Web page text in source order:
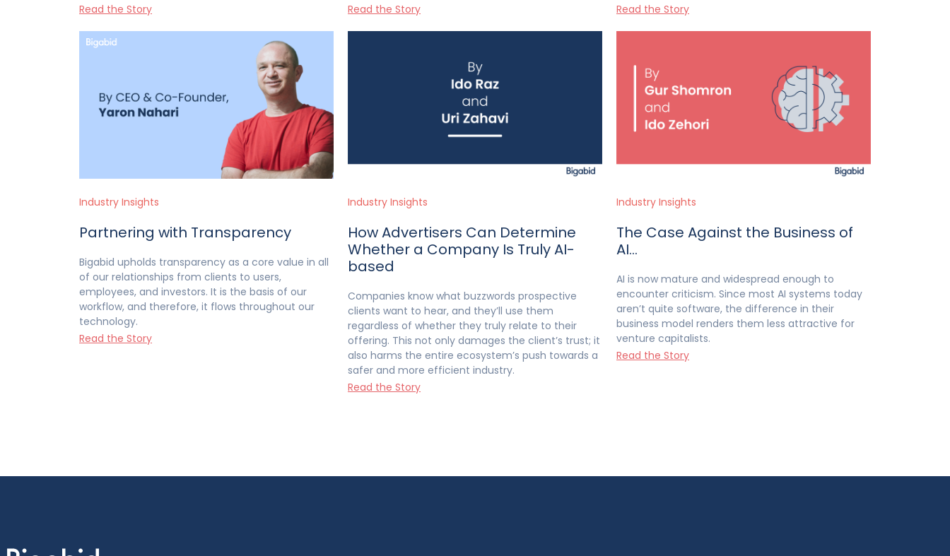
Read the Story
Read the Story
Read the Story
Industry Insights
Partnering with Transparency
Bigabid upholds transparency as a core value in all
of our relationships from clients to users,
employees, and investors. It is the basis of our
workflow, and therefore, it flows throughout our
technology.
Read the Story
Industry Insights
How Advertisers Can Determine
Whether a Company Is Truly AI-
based
Companies know what buzzwords prospective
clients want to hear, and they’ll use them
regardless of whether they truly relate to their
offering. This not only damages the client’s trust; it
also harms the entire ecosystem’s push towards a
safer and more efficient industry.
Read the Story
Industry Insights
The Case Against the Business of
AI…
AI is now mature and widespread enough to
encounter criticism. Since most AI systems today
aren’t quite software, the difference in their
business model renders them less attractive for
venture capitalists.
Read the Story